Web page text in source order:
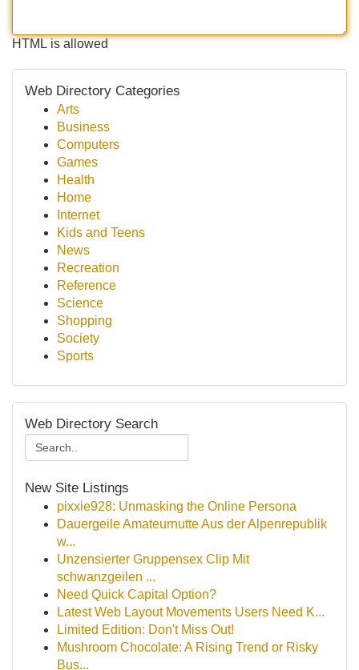
HTML is allowed
Web Directory Categories
Arts
Business
Computers
Games
Health
Home
Internet
Kids and Teens
News
Recreation
Reference
Science
Shopping
Society
Sports
Web Directory Search
New Site Listings
pixxie928: Unmasking the Online Persona
Dauergeile Amateurnutte Aus der Alpenrepublik
w...
Unzensierter Gruppensex Clip Mit
schwanzgeilen ...
Need Quick Capital Option?
Latest Web Layout Movements Users Need K...
Limited Edition: Don't Miss Out!
Mushroom Chocolate: A Rising Trend or Risky
Bus...